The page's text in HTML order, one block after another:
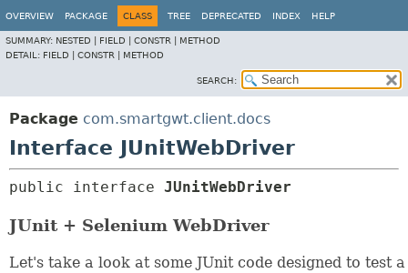
OVERVIEW PACKAGE CLASS TREE DEPRECATED INDEX HELP
SUMMARY: NESTED | FIELD | CONSTR | METHOD
DETAIL: FIELD | CONSTR | METHOD
SEARCH:
Package com.smartgwt.client.docs
Interface JUnitWebDriver
public interface JUnitWebDriver
JUnit + Selenium WebDriver
Let's take a look at some JUnit code designed to test